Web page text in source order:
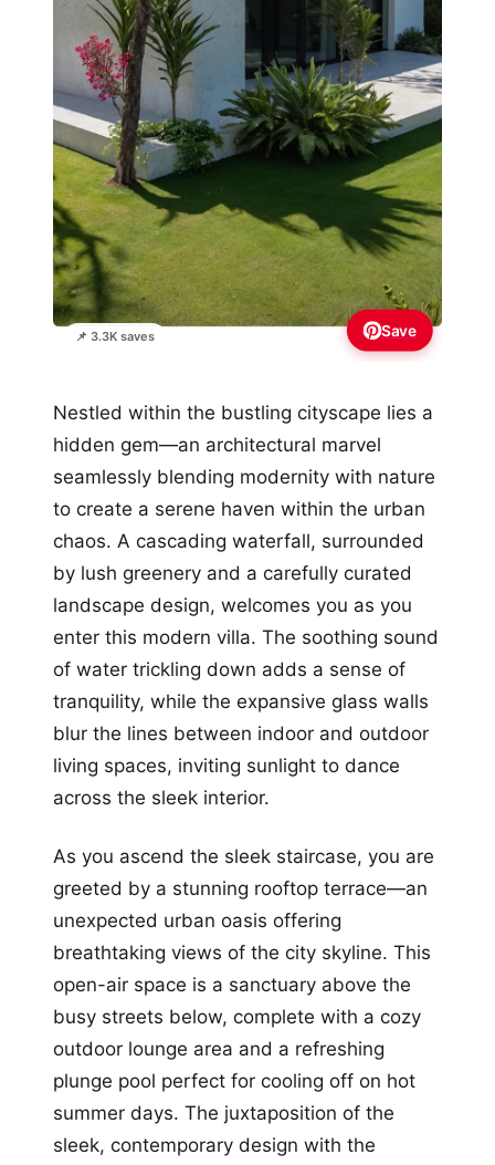
📌 3.3K saves Save
Nestled within the bustling cityscape lies a
hidden gem—an architectural marvel
seamlessly blending modernity with nature
to create a serene haven within the urban
chaos. A cascading waterfall, surrounded
by lush greenery and a carefully curated
landscape design, welcomes you as you
enter this modern villa. The soothing sound
of water trickling down adds a sense of
tranquility, while the expansive glass walls
blur the lines between indoor and outdoor
living spaces, inviting sunlight to dance
across the sleek interior.
As you ascend the sleek staircase, you are
greeted by a stunning rooftop terrace—an
unexpected urban oasis offering
breathtaking views of the city skyline. This
open-air space is a sanctuary above the
busy streets below, complete with a cozy
outdoor lounge area and a refreshing
plunge pool perfect for cooling off on hot
summer days. The juxtaposition of the
sleek, contemporary design with the